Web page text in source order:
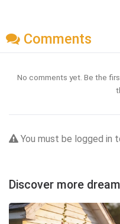
Comments
No comments yet. Be the
You must be logged in
Discover more